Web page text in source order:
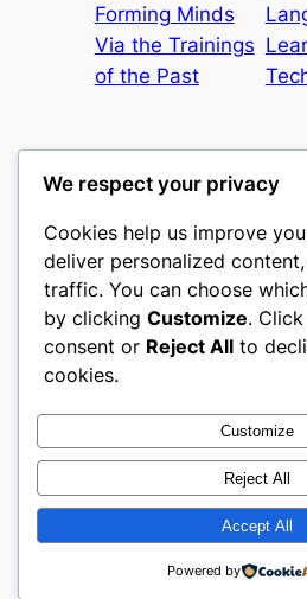
Forming Minds
Via the Trainings
of the Past
castle the
My WordPress Blog
About
Careers
Privacy
Terms and
Contact Us
Designed withWordPress
We respect your privacy
Cookies help us improve
deliver personalized
traffic. You can choose
by clicking Customize. Click
consent or Reject All to
cookies.
Customize
Reject All
Accept All
Powered by